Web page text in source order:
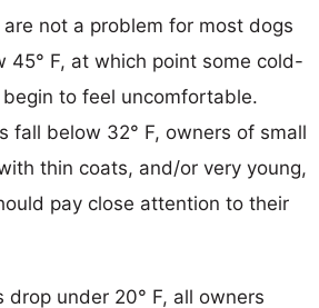
not a problem for most dogs
45° F, at which point some cold-
to feel uncomfortable.
fall below 32° F, owners of small
thin coats, and/or very young,
pay close attention to their
drop under 20° F, all owners